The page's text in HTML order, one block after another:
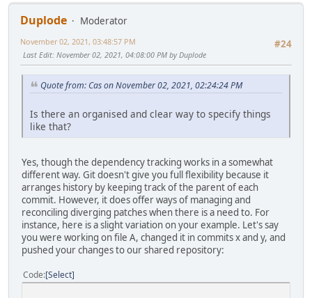
Duplode
Moderator
#24
November 02, 2021, 03:48:57 PM
Last Edit: November 02, 2021, 04:08:00 PM by Duplode
Quote from: Cas on November 02, 2021, 02:24:24 PM
Is there an organised and clear way to specify things
like that?
Yes, though the dependency tracking works in a somewhat
different way. Git doesn't give you full flexibility because it
arranges history by keeping track of the parent of each
commit. However, it does offer ways of managing and
reconciling diverging patches when there is a need to. For
instance, here is a slight variation on your example. Let's say
you were working on file A, changed it in commits x and y, and
pushed your changes to our shared repository:
Code Select